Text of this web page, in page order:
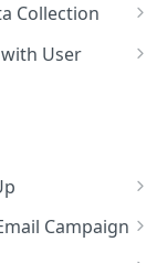
Zone and
File After
with Contacts
Collection
Data from
Wix Forms
with Contacts
User
via Get
Getting
Campaign